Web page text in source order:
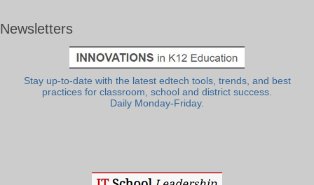
Newsletters
Stay up-to-date with the latest edtech tools, trends, and best
practices for classroom, school and district success.
Daily Monday-Friday.